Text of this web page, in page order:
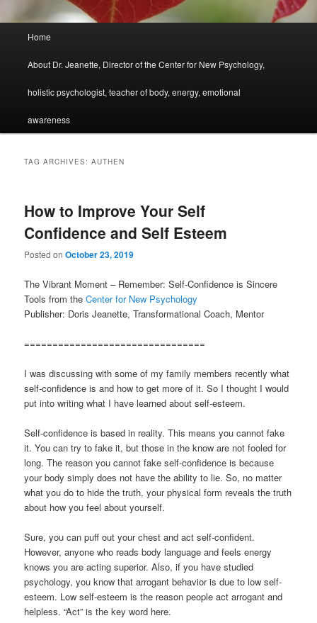
Home
About Dr. Jeanette, Director of the Center for New Psychology,
holistic psychologist, teacher of body, energy, emotional
awareness
TAG ARCHIVES:AUTHEN
How to Improve Your Self
Confidence and Self Esteem
Posted onOctober 23, 2019
The Vibrant Moment – Remember: Self-Confidence is Sincere
Tools from theCenter for New Psychology
Publisher: Doris Jeanette, Transformational Coach, Mentor
================================
I was discussing with some of my family members recently what
self-confidence is and how to get more of it. So I thought I would
put into writing what I have learned about self-esteem.
Self-confidence is based in reality. This means you cannot fake
it. You can try to fake it, but those in the know are not fooled for
long. The reason you cannot fake self-confidence is because
your body simply does not have the ability to lie. So, no matter
what you do to hide the truth, your physical form reveals the truth
about how you feel about yourself.
Sure, you can puff out your chest and act self-confident.
However, anyone who reads body language and feels energy
knows you are acting superior. Also, if you have studied
psychology, you know that arrogant behavior is due to low self-
esteem. Low self-esteem is the reason people act arrogant and
helpless. “Act” is the key word here.